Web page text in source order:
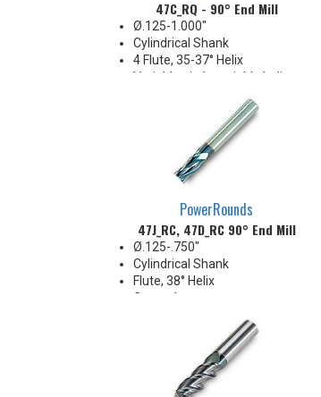
47C_RQ - 90° End Mill
Ø.125-1.000"
Cylindrical Shank
4 Flute, 35-37° Helix
Variable pitch, variable helix
PowerRounds
47J_RC, 47D_RC 90° End Mill
Ø.125-.750"
Cylindrical Shank
Flute, 38° Helix
General purpose